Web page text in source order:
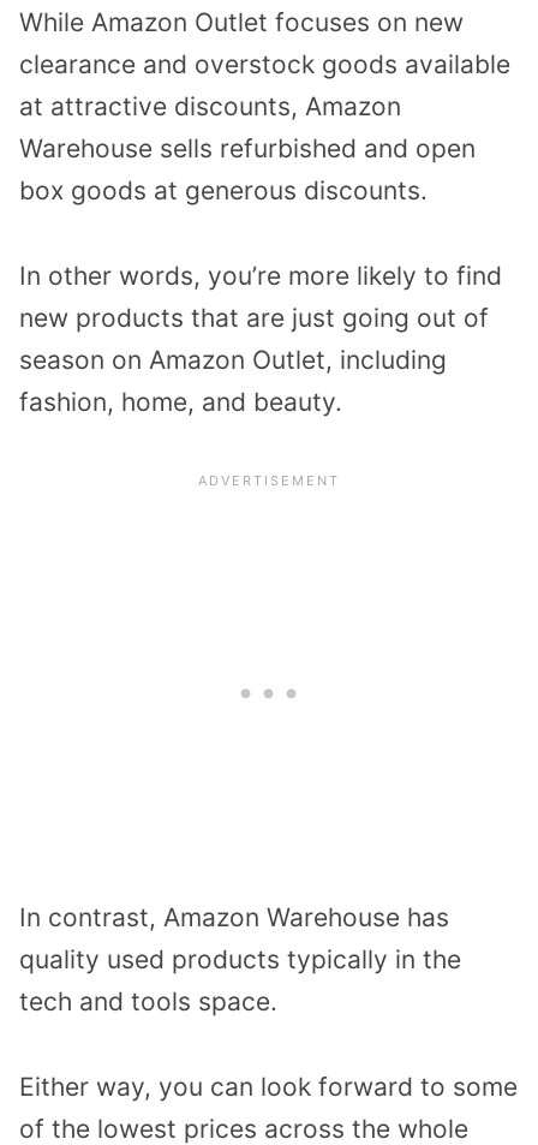
While Amazon Outlet focuses on new
clearance and overstock goods available
at attractive discounts, Amazon
Warehouse sells refurbished and open
box goods at generous discounts.
In other words, you’re more likely to find
new products that are just going out of
season on Amazon Outlet, including
fashion, home, and beauty.
In contrast, Amazon Warehouse has
quality used products typically in the
tech and tools space.
Either way, you can look forward to some
of the lowest prices across the whole